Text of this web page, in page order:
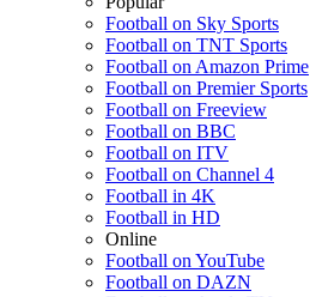
Football on Sky Sports
Football on TNT Sports
Football on Amazon Prime
Football on Premier Sports
Football on Freeview
Football on BBC
Football on ITV
Football on Channel 4
Football in 4K
Football in HD
Online
Football on YouTube
Football on DAZN